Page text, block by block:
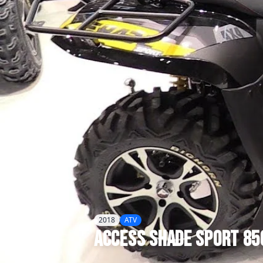
2018 ATV
AccessShade Sport